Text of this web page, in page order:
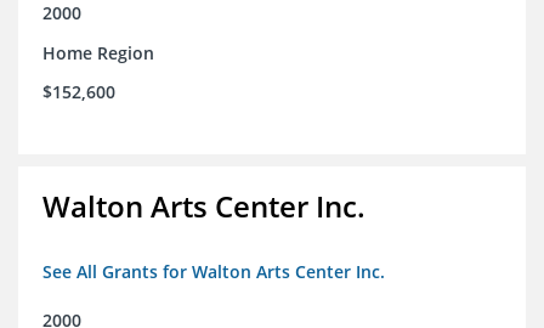
2000
Home Region
$152,600
Walton Arts Center Inc.
See All Grants for Walton Arts Center Inc.
2000